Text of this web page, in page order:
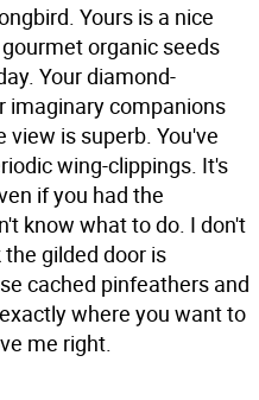
Yours is a nice
organic seeds
Your diamond-
imaginary companions
view is superb. You've
wing-clippings. It's
if you had the
know what to do. I don't
gilded door is
cached pinfeathers and
where you want to
me right.